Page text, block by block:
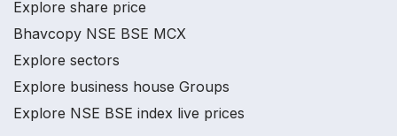
Explore share price
Bhavcopy NSE BSE MCX
Explore sectors
Explore business house Groups
Explore NSE BSE index live prices